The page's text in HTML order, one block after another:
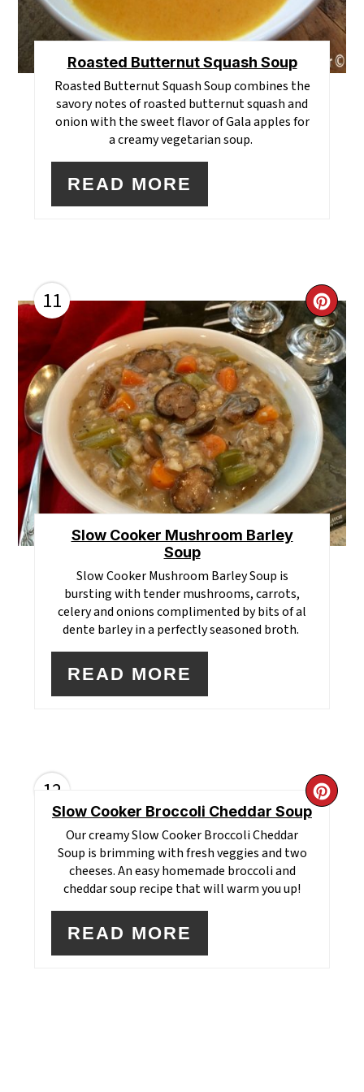
Roasted Butternut Squash Soup
Roasted Butternut Squash Soup combines the
savory notes of roasted butternut squash and
onion with the sweet flavor of Gala apples for
a creamy vegetarian soup.
READ MORE
11
PIN
Slow Cooker Mushroom Barley
Soup
Slow Cooker Mushroom Barley Soup is
bursting with tender mushrooms, carrots,
celery and onions complimented by bits of al
dente barley in a perfectly seasoned broth.
READ MORE
12
Slow Cooker Broccoli Cheddar Soup
Our creamy Slow Cooker Broccoli Cheddar
Soup is brimming with fresh veggies and two
cheeses. An easy homemade broccoli and
cheddar soup recipe that will warm you up!
READ MORE